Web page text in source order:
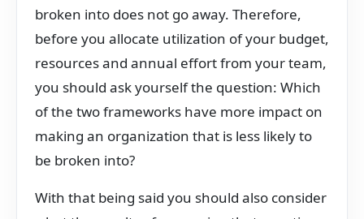
broken into does not go away. Therefore,
before you allocate utilization of your budget,
resources and annual effort from your team,
you should ask yourself the question: Which
of the two frameworks have more impact on
making an organization that is less likely to
be broken into?
With that being said you should also consider